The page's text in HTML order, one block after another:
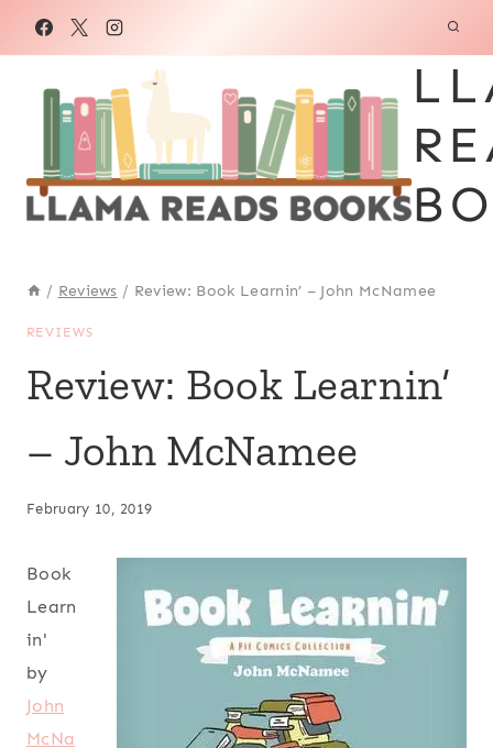
/ Reviews / Review: Book Learnin’ – John McNamee
REVIEWS
Review: Book Learnin’
– John McNamee
February 10, 2019
Book
Learn
in'
by
John
McNa